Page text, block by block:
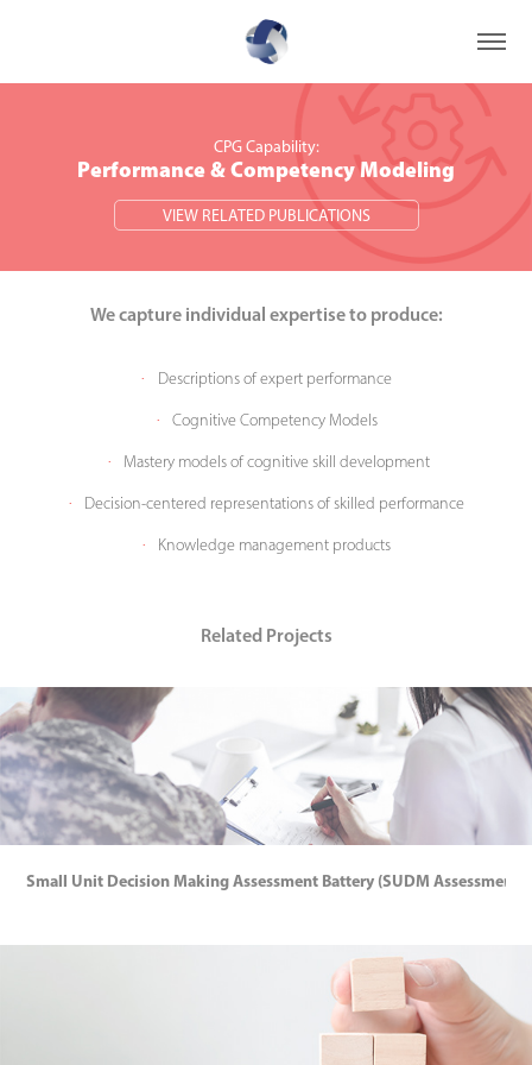
CPG Capability:
Performance & Competency Modeling
VIEW RELATED PUBLICATIONS
CPG Capability:
Performance & Competency Modeling
VIEW RELATED PUBLICATIONS
We capture individual expertise to produce:
· Descriptions of expert performance
· Cognitive Competency Models
· Mastery models of cognitive skill development
· Decision-centered representations of skilled performance
· ​​​​​​​Knowledge management products
Related Projects
Small Unit Decision Making Assessment Battery (SUDM Assessment